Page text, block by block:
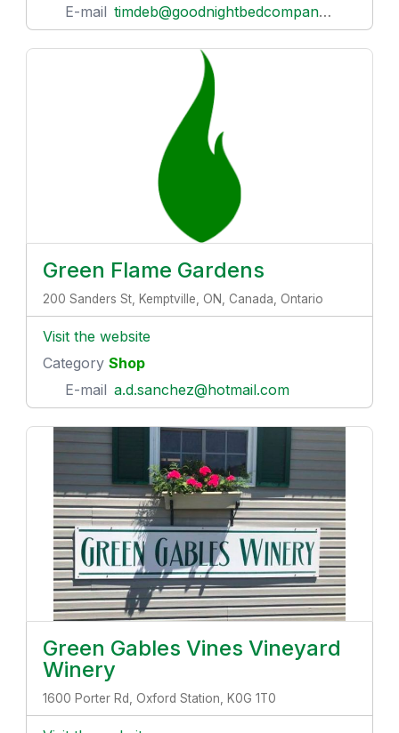
E-mail timdeb@goodnightbedcompany.com
Green Flame Gardens
200 Sanders St, Kemptville, ON, Canada, Ontario
Visit the website
Category Shop
E-mail a.d.sanchez@hotmail.com
Green Gables Vines Vineyard
Winery
1600 Porter Rd, Oxford Station, K0G 1T0